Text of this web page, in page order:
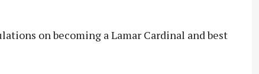
on becoming a Lamar Cardinal and best